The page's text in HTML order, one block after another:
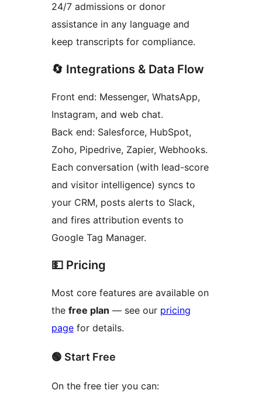
24/7 admissions or donor
assistance in any language and
keep transcripts for compliance.
🔄 Integrations & Data Flow
Front end: Messenger, WhatsApp,
Instagram, and web chat.
Back end: Salesforce, HubSpot,
Zoho, Pipedrive, Zapier, Webhooks.
Each conversation (with lead-score
and visitor intelligence) syncs to
your CRM, posts alerts to Slack,
and fires attribution events to
Google Tag Manager.
💵 Pricing
Most core features are available on
the free plan — see our pricing
page for details.
🟢 Start Free
On the free tier you can: